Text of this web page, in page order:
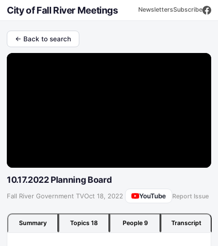
City of Fall River Meetings NewslettersSubscribe
← Back to search
10.17.2022 Planning Board
Fall River Government TV·Oct 18, 2022 YouTube Report Issue
Summary Topics 18 People 9 Transcript